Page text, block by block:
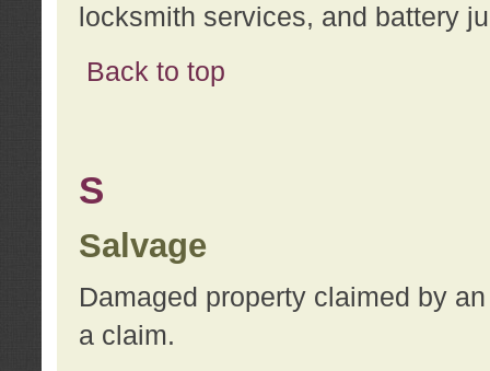
locksmith services, and battery
Back to top
S
Salvage
Damaged property claimed by
a claim.